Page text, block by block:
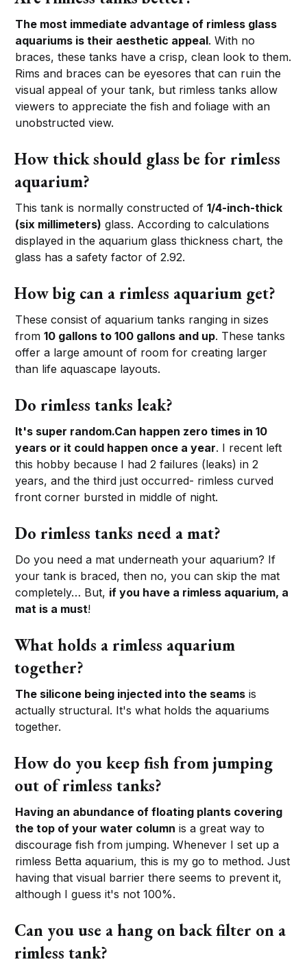
The most immediate advantage of rimless glass
aquariums is their aesthetic appeal. With no
braces, these tanks have a crisp, clean look to them.
Rims and braces can be eyesores that can ruin the
visual appeal of your tank, but rimless tanks allow
viewers to appreciate the fish and foliage with an
unobstructed view.
How thick should glass be for rimless
aquarium?
This tank is normally constructed of1/4-inch-thick
(six millimeters) glass. According to calculations
displayed in the aquarium glass thickness chart, the
glass has a safety factor of 2.92.
How big can a rimless aquarium get?
These consist of aquarium tanks ranging in sizes
from10 gallons to 100 gallons and up. These tanks
offer a large amount of room for creating larger
than life aquascape layouts.
Do rimless tanks leak?
It's super random.Can happen zero times in 10
years or it could happen once a year. I recent left
this hobby because I had 2 failures (leaks) in 2
years, and the third just occurred- rimless curved
front corner bursted in middle of night.
Do rimless tanks need a mat?
Do you need a mat underneath your aquarium? If
your tank is braced, then no, you can skip the mat
completely… But, if you have a rimless aquarium, a
mat is a must!
What holds a rimless aquarium
together?
The silicone being injected into the seams is
actually structural. It's what holds the aquariums
together.
How do you keep fish from jumping
out of rimless tanks?
Having an abundance of floating plants covering
the top of your water column is a great way to
discourage fish from jumping. Whenever I set up a
rimless Betta aquarium, this is my go to method. Just
having that visual barrier there seems to prevent it,
although I guess it's not 100%.
Can you use a hang on back filter on a
rimless tank?